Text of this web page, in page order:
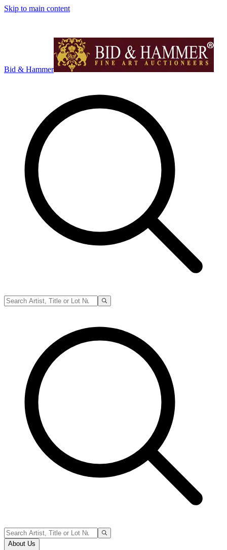
Skip to main content
Bid & Hammer
About Us